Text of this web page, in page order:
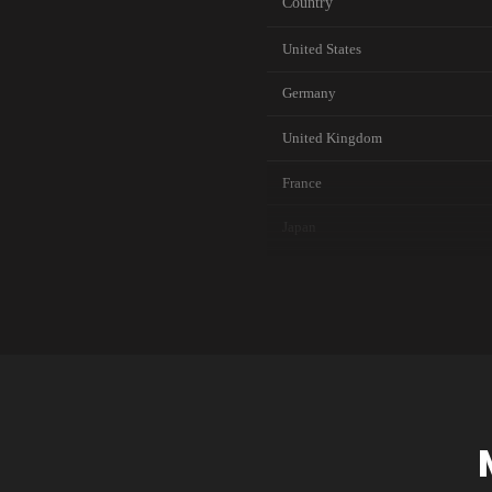
United States
Germany
United Kingdom
France